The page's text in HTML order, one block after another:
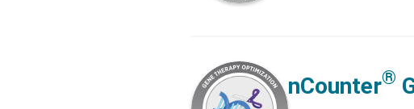
nCounter®